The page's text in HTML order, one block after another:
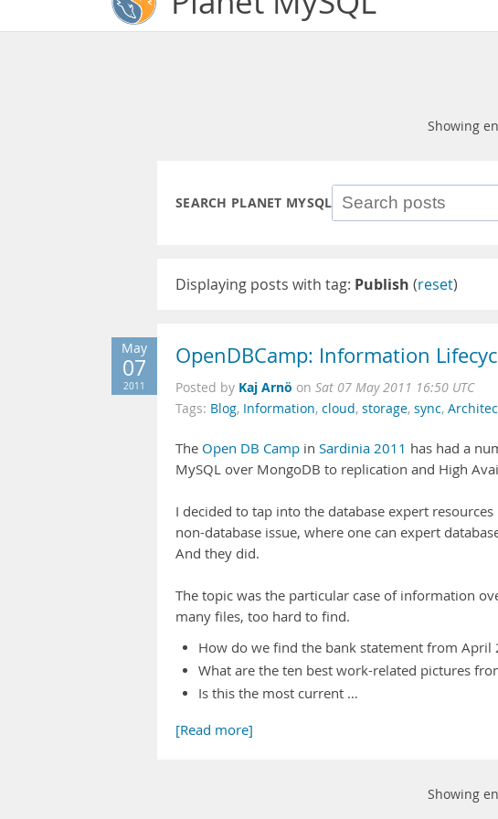
Showing
SEARCH PLANET MYSQL
Displaying posts with tag: Publish (reset)
May
07
2011
OpenDBCamp: Information
Posted by Kaj Arnö on Sat 07 May 2011 16:50 UTC
Tags: Blog, Information, cloud, storage, sync,
The Open DB Camp in Sardinia 2011 has had a
MySQL over MongoDB to replication and High
I decided to tap into the database expert
non-database issue, where one can expert
And they did.
The topic was the particular case of information
many files, too hard to find.
How do we find the bank statement from
What are the ten best work-related pictures
Is this the most current …
[Read more]
Showing